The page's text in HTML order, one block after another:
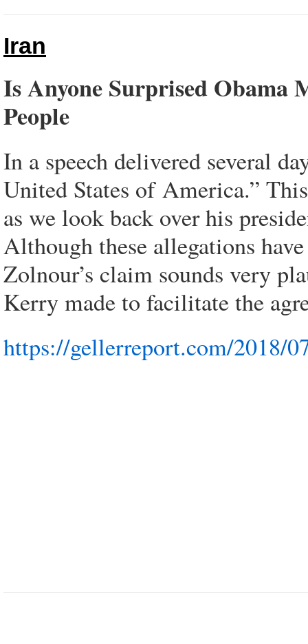
Iran
Is Anyone Surprised Obama
People
In a speech delivered several
United States of America.”
as we look back over his
Although these allegations
Zolnour’s claim sounds very
Kerry made to facilitate the
https://gellerreport.com/2018/